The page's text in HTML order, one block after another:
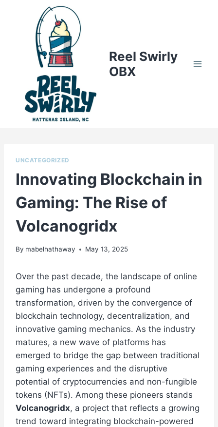
Reel Swirly
OBX
UNCATEGORIZED
Innovating Blockchain in
Gaming: The Rise of
Volcanogridx
By mabelhathaway May 13, 2025
Over the past decade, the landscape of online
gaming has undergone a profound
transformation, driven by the convergence of
blockchain technology, decentralization, and
innovative gaming mechanics. As the industry
matures, a new wave of platforms has
emerged to bridge the gap between traditional
gaming experiences and the disruptive
potential of cryptocurrencies and non-fungible
tokens (NFTs). Among these pioneers stands
Volcanogridx, a project that reflects a growing
trend toward integrating blockchain-powered